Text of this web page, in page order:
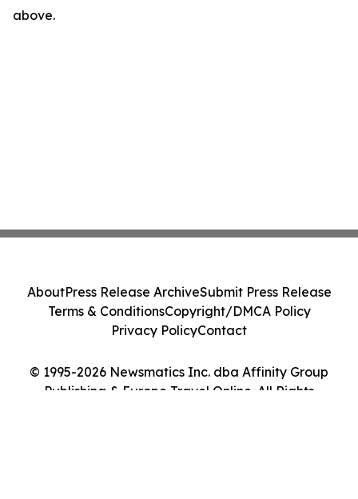
above.
© 1995-2026 Newsmatics Inc. dba Affinity Group
Publishing & Europe Travel Online. All Rights
AboutPress Release ArchiveSubmit Press Release
Terms & ConditionsCopyright/DMCA Policy
Privacy PolicyContact